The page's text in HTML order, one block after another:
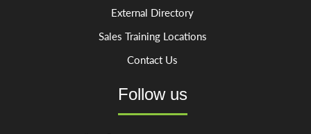
External Directory
Sales Training Locations
Contact Us
Follow us